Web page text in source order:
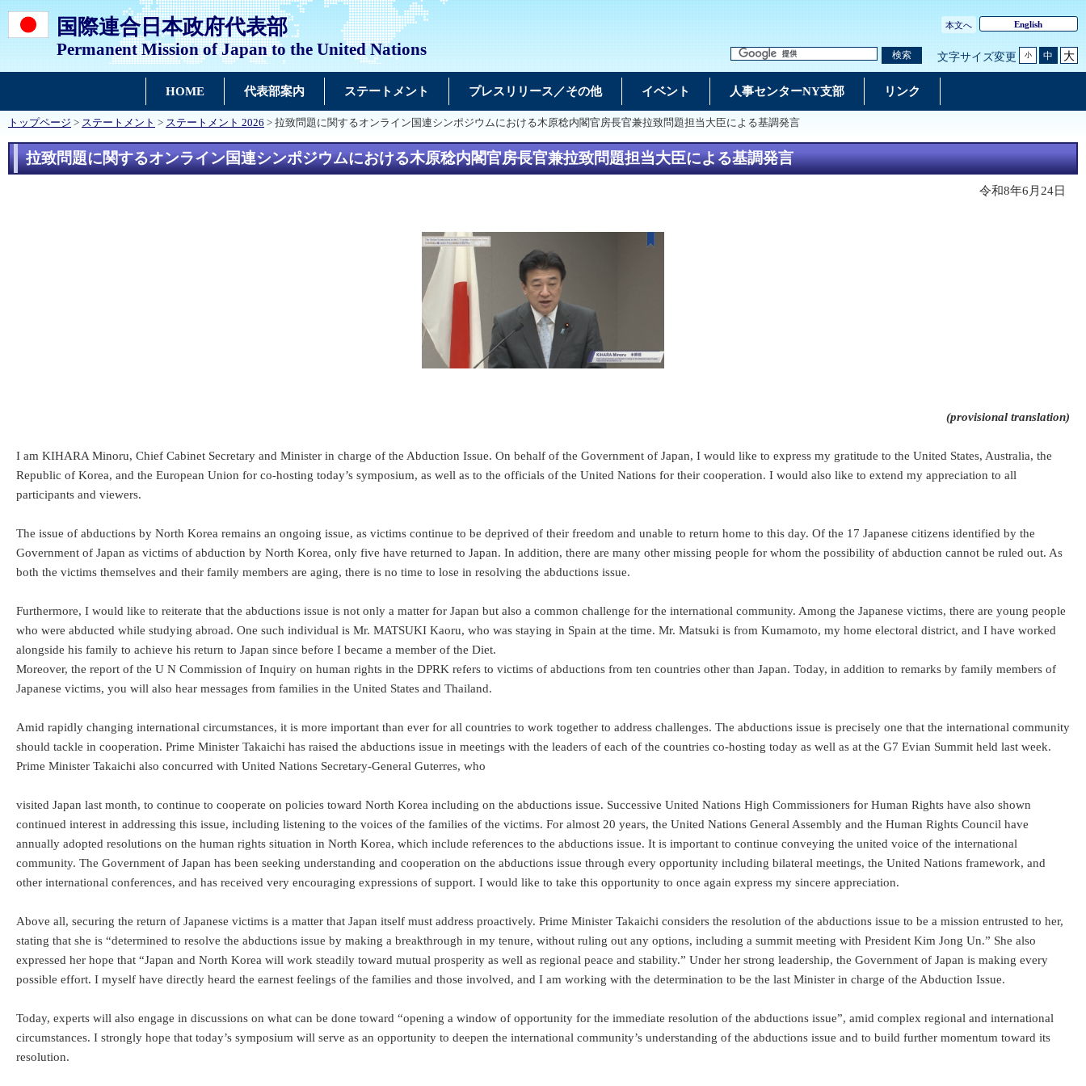
国際連合日本政府代表部
Permanent Mission of Japan to the United Nations
本文へ English
検索 文字サイズ変更 小 中 大
HOME 代表部案内 ステートメント プレスリリース／その他 イベント 人事センターNY支部 リンク
トップページ > ステートメント > ステートメント 2026 > 拉致問題に関するオンライン国連シンポジウムにおける木原稔内閣官房長官兼拉致問題担当大臣による基調発言
拉致問題に関するオンライン国連シンポジウムにおける木原稔内閣官房長官兼拉致問題担当大臣による基調発言
令和8年6月24日
(provisional translation)
I am KIHARA Minoru, Chief Cabinet Secretary and Minister in charge of the Abduction Issue. On behalf of the Government of Japan, I would like to express my gratitude to the United States, Australia, the
Republic of Korea, and the European Union for co-hosting today’s symposium, as well as to the officials of the United Nations for their cooperation. I would also like to extend my appreciation to all
participants and viewers.
The issue of abductions by North Korea remains an ongoing issue, as victims continue to be deprived of their freedom and unable to return home to this day. Of the 17 Japanese citizens identified by the
Government of Japan as victims of abduction by North Korea, only five have returned to Japan. In addition, there are many other missing people for whom the possibility of abduction cannot be ruled out. As
both the victims themselves and their family members are aging, there is no time to lose in resolving the abductions issue.
Furthermore, I would like to reiterate that the abductions issue is not only a matter for Japan but also a common challenge for the international community. Among the Japanese victims, there are young people
who were abducted while studying abroad. One such individual is Mr. MATSUKI Kaoru, who was staying in Spain at the time. Mr. Matsuki is from Kumamoto, my home electoral district, and I have worked
alongside his family to achieve his return to Japan since before I became a member of the Diet.
Moreover, the report of the U N Commission of Inquiry on human rights in the DPRK refers to victims of abductions from ten countries other than Japan. Today, in addition to remarks by family members of
Japanese victims, you will also hear messages from families in the United States and Thailand.
Amid rapidly changing international circumstances, it is more important than ever for all countries to work together to address challenges. The abductions issue is precisely one that the international community
should tackle in cooperation. Prime Minister Takaichi has raised the abductions issue in meetings with the leaders of each of the countries co-hosting today as well as at the G7 Evian Summit held last week.
Prime Minister Takaichi also concurred with United Nations Secretary-General Guterres, who
visited Japan last month, to continue to cooperate on policies toward North Korea including on the abductions issue. Successive United Nations High Commissioners for Human Rights have also shown
continued interest in addressing this issue, including listening to the voices of the families of the victims. For almost 20 years, the United Nations General Assembly and the Human Rights Council have
annually adopted resolutions on the human rights situation in North Korea, which include references to the abductions issue. It is important to continue conveying the united voice of the international
community. The Government of Japan has been seeking understanding and cooperation on the abductions issue through every opportunity including bilateral meetings, the United Nations framework, and
other international conferences, and has received very encouraging expressions of support. I would like to take this opportunity to once again express my sincere appreciation.
Above all, securing the return of Japanese victims is a matter that Japan itself must address proactively. Prime Minister Takaichi considers the resolution of the abductions issue to be a mission entrusted to her,
stating that she is “determined to resolve the abductions issue by making a breakthrough in my tenure, without ruling out any options, including a summit meeting with President Kim Jong Un.” She also
expressed her hope that “Japan and North Korea will work steadily toward mutual prosperity as well as regional peace and stability.” Under her strong leadership, the Government of Japan is making every
possible effort. I myself have directly heard the earnest feelings of the families and those involved, and I am working with the determination to be the last Minister in charge of the Abduction Issue.
Today, experts will also engage in discussions on what can be done toward “opening a window of opportunity for the immediate resolution of the abductions issue”, amid complex regional and international
circumstances. I strongly hope that today’s symposium will serve as an opportunity to deepen the international community’s understanding of the abductions issue and to build further momentum toward its
resolution.